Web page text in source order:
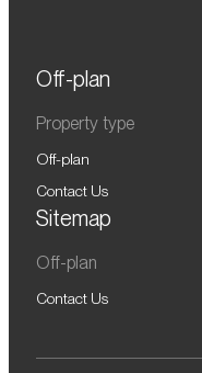
Off-plan
Property type
Off-plan
Contact Us
Sitemap
Off-plan
Contact Us